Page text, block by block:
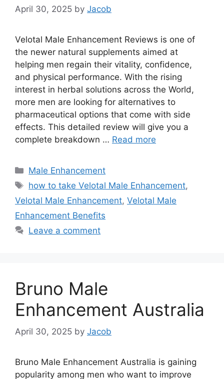
April 30, 2025 by Jacob
Velotal Male Enhancement Reviews is one of
the newer natural supplements aimed at
helping men regain their vitality, confidence,
and physical performance. With the rising
interest in herbal solutions across the World,
more men are looking for alternatives to
pharmaceutical options that come with side
effects. This detailed review will give you a
complete breakdown … Read more
Categories
Male Enhancement
Tags
how to take Velotal Male Enhancement,
Velotal Male Enhancement, Velotal Male
Enhancement Benefits
Leave a comment
Bruno Male
Enhancement Australia
April 30, 2025 by Jacob
Bruno Male Enhancement Australia is gaining
popularity among men who want to improve